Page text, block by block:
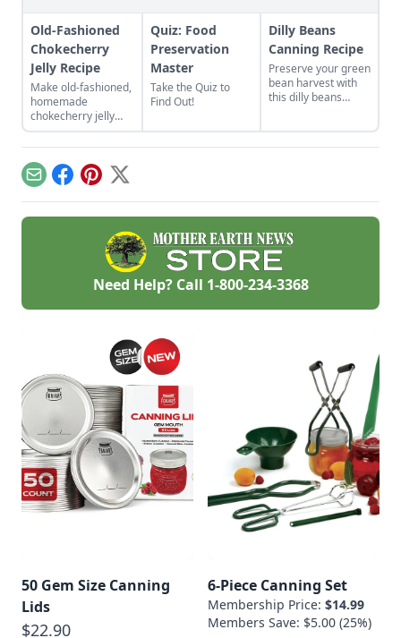
Old-Fashioned
Chokecherry
Jelly Recipe
Make old-fashioned,
homemade
chokecherry jelly
using our easy
recipe. Jelly is a
great use for this
tart, native North
American fruit.
Quiz: Food
Preservation
Master
Take the Quiz to
Find Out!
Dilly Beans
Canning Recipe
Preserve your green
bean harvest with
this dilly beans
EmailFacebook
Pinterest
X
Need Help? Call 1-800-234-3368
50 Gem Size Canning
Lids
$22.90
6-Piece Canning Set
Membership Price: $14.99
Members Save: $5.00 (25%)